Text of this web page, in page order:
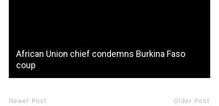
African Union chief condemns Burkina Faso
coup
Newer Post Older Post